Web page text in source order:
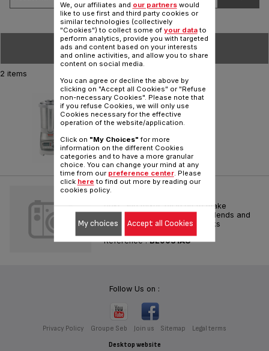
SORT BY
2 items
SOUP & CO
Reference :BL9001AU
SOUP & CO
ooks and mixes by itself to make
delicious homemade soups. Blends and
crushes ice for delicious drinks
Reference :BL9031AU
Follow Us on :
Privacy Policy Groupe Seb Join us Sitemap Legal terms
Desktop website
We, our affiliates and our partnerswould
like to use first and third party cookies or
similar technologies (collectively
"Cookies") to collect some of your datato
perform analytics, provide you with targeted
ads and content based on your interests
and online activities, and allow you to share
content on social media.
You can agree or decline the above by
clicking on "Accept all Cookies" or "Refuse
non-necessary Cookies". Please note that
if you refuse Cookies, we will only use
Cookies necessary for the effective
operation of the website/application.
Click on "My Choices" for more
information on the different Cookies
categories and to have a more granular
choice. You can change your mind at any
time from our preference center. Please
click here to find out more by reading our
cookies policy.
My choices Accept all Cookies